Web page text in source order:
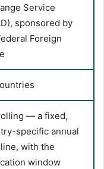
Service
sponsored by
Foreign
— a fixed,
specific annual
with the
window